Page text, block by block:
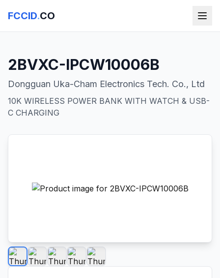
FCCID.CO
2BVXC-IPCW10006B
Dongguan Uka-Cham Electronics Tech. Co., Ltd
10K WIRELESS POWER BANK WITH WATCH & USB-
C CHARGING